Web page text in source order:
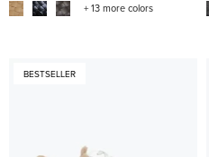
+ 13 more colors
BESTSELLER